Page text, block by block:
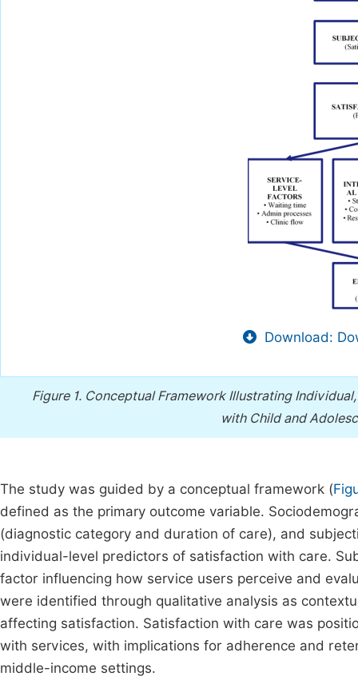
Download:
Figure 1. Conceptual Framework Illustrating
with Child and
The study was guided by a conceptual framework (
defined as the primary outcome variable.
(diagnostic category and duration of care), and
individual-level predictors of satisfaction with care.
factor influencing how service users perceive and
were identified through qualitative analysis as
affecting satisfaction. Satisfaction with care was
with services, with implications for adherence and
middle-income settings.